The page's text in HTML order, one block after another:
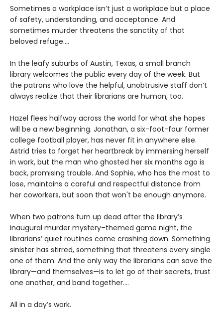
Sometimes a workplace isn’t just a workplace but a place
of safety, understanding, and acceptance. And
sometimes murder threatens the sanctity of that
beloved refuge....
In the leafy suburbs of Austin, Texas, a small branch
library welcomes the public every day of the week. But
the patrons who love the helpful, unobtrusive staff don’t
always realize that their librarians are human, too.
Hazel flees halfway across the world for what she hopes
will be a new beginning. Jonathan, a six-foot-four former
college football player, has never fit in anywhere else.
Astrid tries to forget her heartbreak by immersing herself
in work, but the man who ghosted her six months ago is
back, promising trouble. And Sophie, who has the most to
lose, maintains a careful and respectful distance from
her coworkers, but soon that won't be enough anymore.
When two patrons turn up dead after the library’s
inaugural murder mystery–themed game night, the
librarians’ quiet routines come crashing down. Something
sinister has stirred, something that threatens every single
one of them. And the only way the librarians can save the
library—and themselves—is to let go of their secrets, trust
one another, and band together....
All in a day’s work.